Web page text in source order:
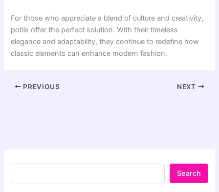
For those who appreciate a blend of culture and creativity,
potlis offer the perfect solution. With their timeless
elegance and adaptability, they continue to redefine how
classic elements can enhance modern fashion.
PREVIOUS NEXT
Search